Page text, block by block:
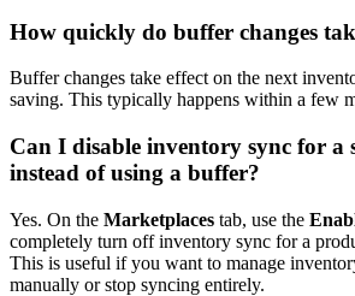
How quickly do buffer changes
Buffer changes take effect on the next
saving. This typically happens within a few
Can I disable inventory sync for a
instead of using a buffer?
Yes. On the Marketplaces tab, use the
completely turn off inventory sync for a
This is useful if you want to manage
manually or stop syncing entirely.